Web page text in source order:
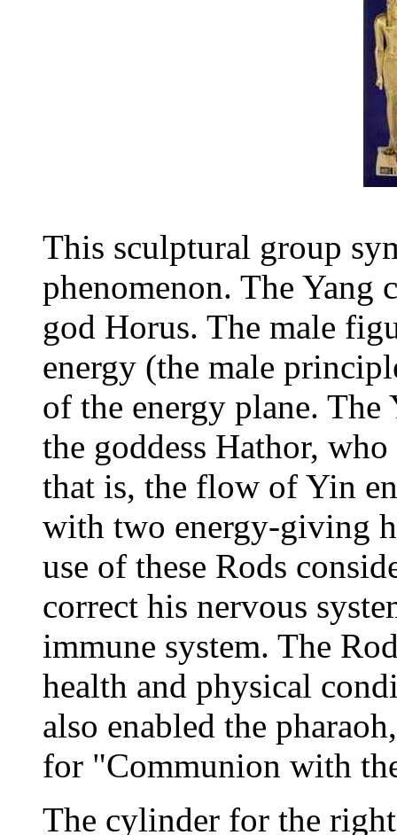
This sculptural group
phenomenon. The
god Horus. The male
energy (the male
of the energy plane.
the goddess Hathor,
that is, the flow of Yin
with two energy-giving
use of these Rods
correct his nervous
immune system. The
health and physical
also enabled the
for "Communion with
The cylinder for the